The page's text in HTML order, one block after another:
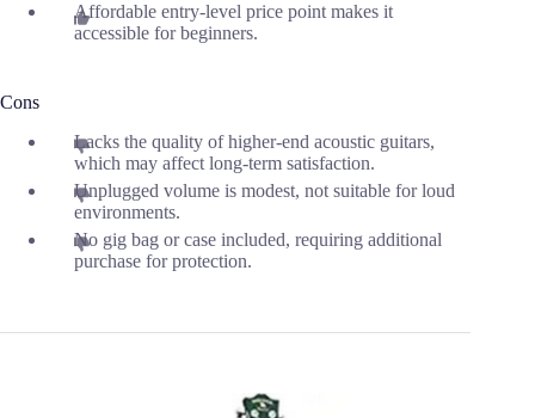
Affordable entry-level price point makes it
accessible for beginners.
Cons
Lacks the quality of higher-end acoustic guitars,
which may affect long-term satisfaction.
Unplugged volume is modest, not suitable for loud
environments.
No gig bag or case included, requiring additional
purchase for protection.